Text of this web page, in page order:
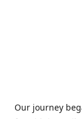
Our journey